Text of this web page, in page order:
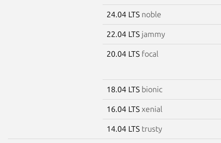
24.04 LTS noble
22.04 LTS jammy
20.04 LTS focal
18.04 LTS bionic
16.04 LTS xenial
14.04 LTS trusty